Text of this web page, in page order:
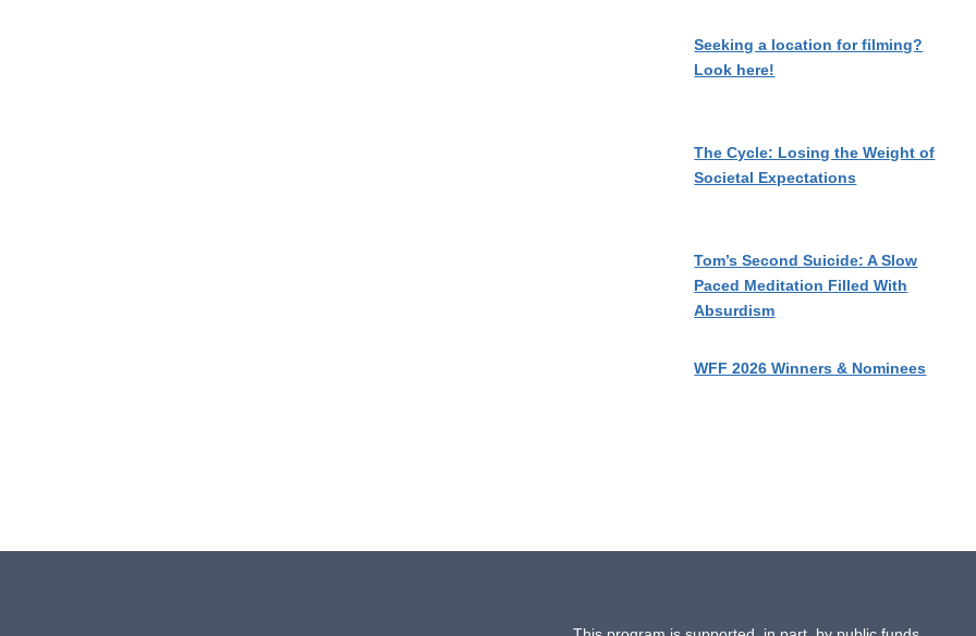
Seeking a location for filming?
Look here!
The Cycle: Losing the Weight of
Societal Expectations
Tom’s Second Suicide: A Slow
Paced Meditation Filled With
Absurdism
WFF 2026 Winners & Nominees